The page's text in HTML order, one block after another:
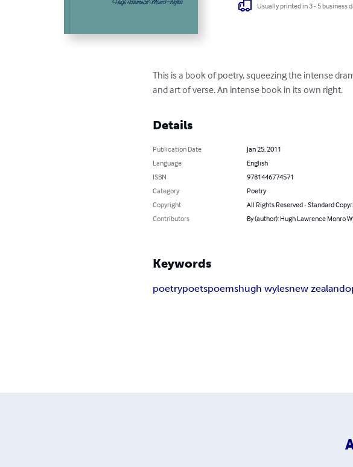
Usually printed in 3 - 5 business
This is a book of poetry, squeezing the intense
and art of verse. An intense book in its own right.
Details
Publication Date
Jan 25, 2011
Language
English
ISBN
9781446774571
Category
Poetry
Copyright
All Rights Reserved - Standard
Contributors
By (author): Hugh Lawrence Monro
Keywords
poetrypoetspoemshugh wylesnew zealand